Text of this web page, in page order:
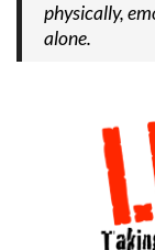
physically,
alone.